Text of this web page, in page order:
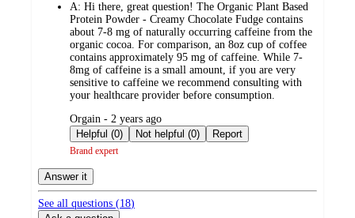
A: Hi there, great question! The Organic Plant Based
Protein Powder - Creamy Chocolate Fudge contains
about 7-8 mg of naturally occurring caffeine from the
organic cocoa. For comparison, an 8oz cup of coffee
contains approximately 95 mg of caffeine. While 7-
8mg of caffeine is a small amount, if you are very
sensitive to caffeine we recommend consulting with
your healthcare provider before consumption.
submitted
by
Orgain - 2 years ago
Helpful (0)
Not helpful (0) Report
Brand expert
Answer it
See all questions (18)